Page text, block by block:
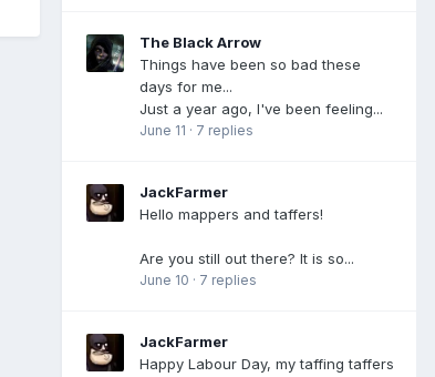
The Black Arrow
Things have been so bad these
days for me...
Just a year ago, I've been feeling...
June 11 · 7 replies
JackFarmer
Hello mappers and taffers!
Are you still out there? It is so...
June 10 · 7 replies
JackFarmer
Happy Labour Day, my taffing taffers